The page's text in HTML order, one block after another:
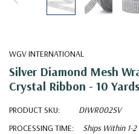
WGV INTERNATIONAL
Silver Diamond Mesh
Crystal Ribbon - 10
PRODUCT SKU:
DIWR002SV
PROCESSING TIME:
Ships Within 1-